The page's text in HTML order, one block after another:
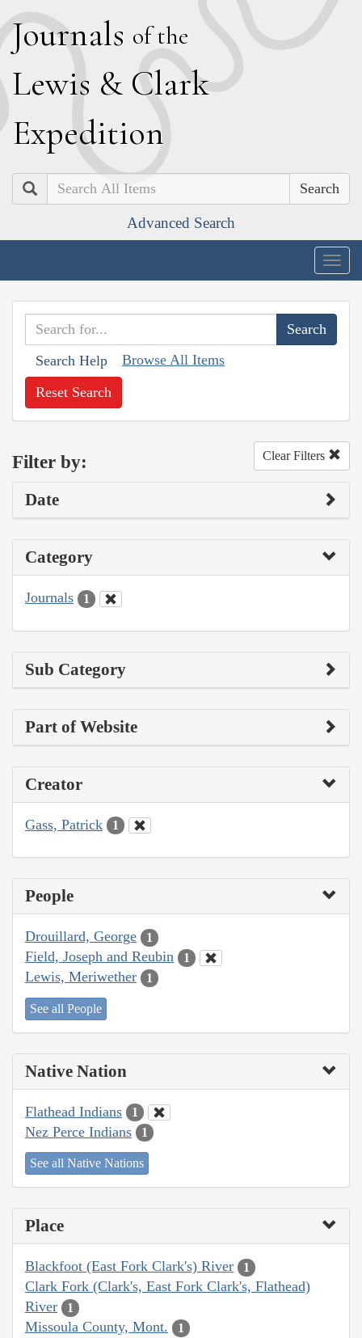
Journals of the
Lewis & Clark
Expedition
Search
Advanced Search
Search Help Browse All Items
Reset Search
Filter by: Clear Filters
Date
Category
Journals 1
Sub Category
Part of Website
Creator
Gass, Patrick 1
People
Drouillard, George 1
Field, Joseph and Reubin 1
Lewis, Meriwether 1
See all People
Native Nation
Flathead Indians 1
Nez Perce Indians 1
See all Native Nations
Place
Blackfoot (East Fork Clark's) River 1
Clark Fork (Clark's, East Fork Clark's, Flathead)
River
1
Missoula County, Mont. 1